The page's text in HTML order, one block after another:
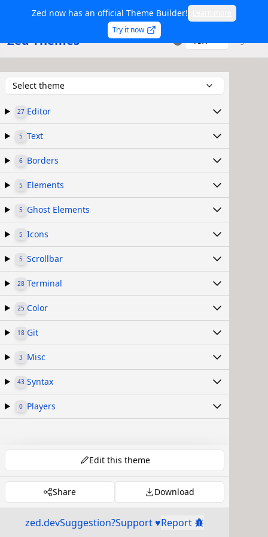
Zed now has an official Theme Builder!
Try it now
Zed Themes TSX
Select theme
27 Editor
5 Text
6 Borders
5 Elements
5 Ghost Elements
5 Icons
5 Scrollbar
28 Terminal
25 Color
18 Git
3 Misc
43 Syntax
0 Players
Edit this theme
Share Download
zed.devSuggestion?Support ♥Report